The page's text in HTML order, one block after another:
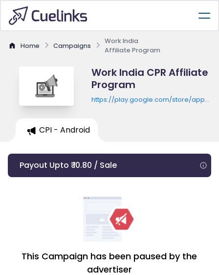
Home Campaigns
Work India
Affiliate Program
Work India CPR Affiliate
Program
https://play.google.com/store/apps/
CPI - Android
Payout Upto ₹ 10.80 / Sale
This Campaign has been paused by the
advertiser